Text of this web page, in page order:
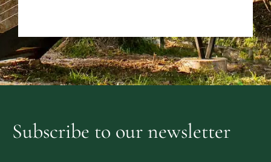
Subscribe to ournewsletter